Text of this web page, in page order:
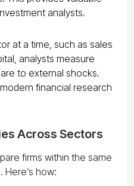
analysts.
at a time, such as sales
analysts measure
to external shocks.
financial research
Across Sectors
firms within the same
how: